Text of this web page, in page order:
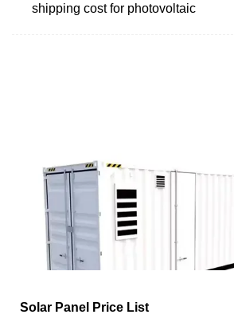
shipping cost for photovoltaic
Solar Panel Price List